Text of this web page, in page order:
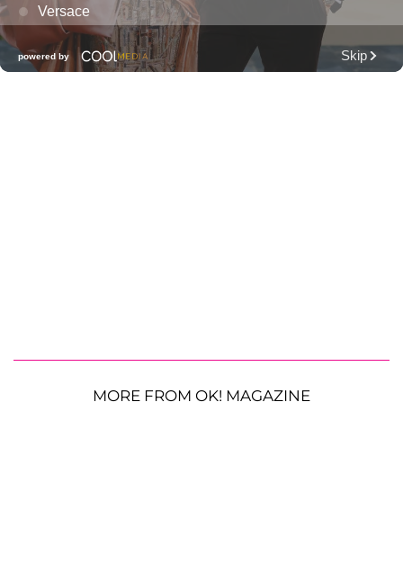
MORE FROM OK! MAGAZINE